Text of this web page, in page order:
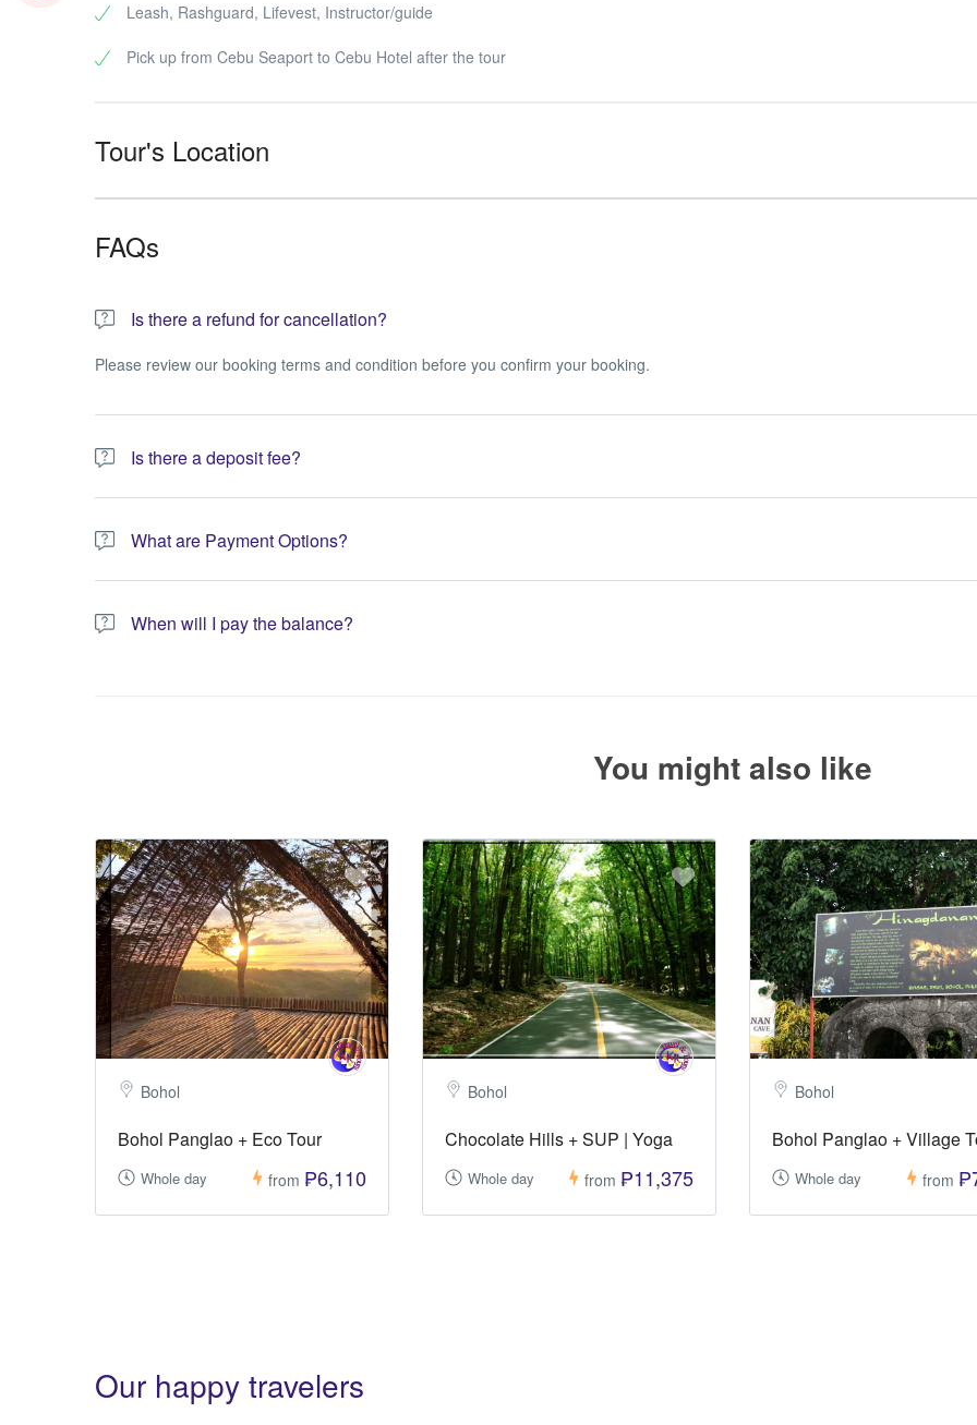
Leash, Rashguard, Lifevest, Instructor/guide
Pick up from Cebu Seaport to Cebu Hotel after the tour
Tour's Location
FAQs
Is there a refund for cancellation?
Please review our booking terms and condition before you confirm your booking.
Is there a deposit fee?
A 10% non-refundable deposit is required to process your booking.
What are Payment Options?
You have the option to pay the full amount or pay the required deposit at the time of your booking.
When will I pay the balance?
You might also like
Bohol
Bohol Panglao + Eco Tour
Whole day from ₱6,110
Bohol
Chocolate Hills + SUP | Yoga
Whole day from ₱11,375
Bohol
Bohol Panglao + Village
Whole day from
Our happy travelers